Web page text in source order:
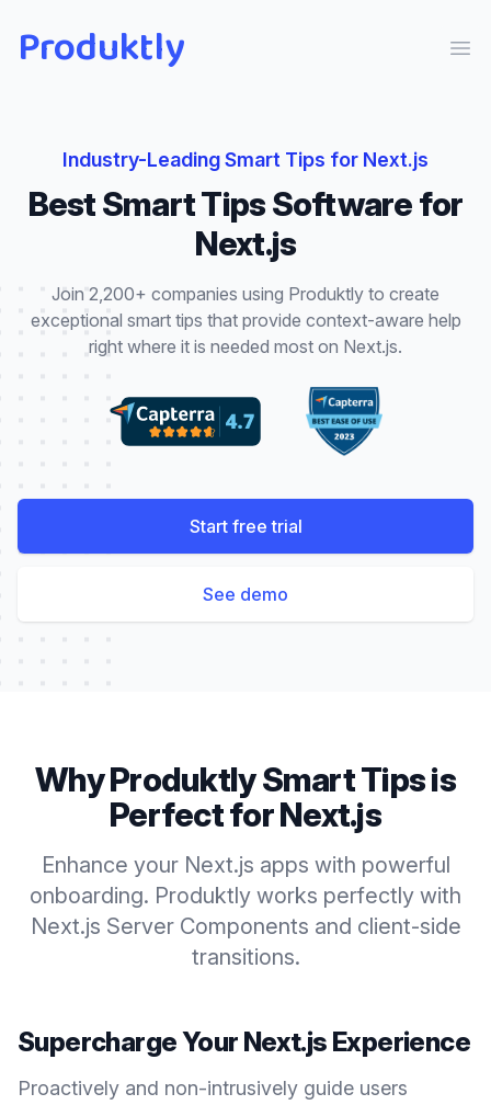
Produktly
Industry-LeadingSmart Tips for Next.js
BestSmart TipsSoftware for
Next.js
Join 2,200+ companies using Produktly to create
exceptional smart tips that provide context-aware help
right where it is needed most on Next.js.
Start free trial
See demo
Why ProduktlySmart Tipsis
Perfect forNext.js
Enhance your Next.js apps with powerful
onboarding. Produktly works perfectly with
Next.js Server Components and client-side
transitions.
Supercharge Your Next.js Experience
Proactively and non-intrusively guide users